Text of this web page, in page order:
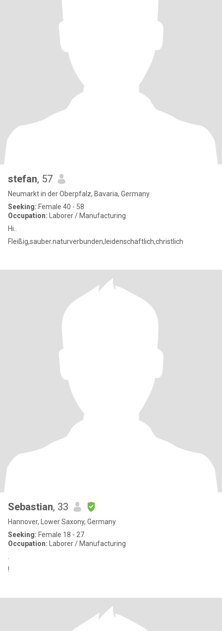
stefan, 57
Neumarkt in der Oberpfalz, Bavaria, Germany
Seeking: Female 40 - 58
Occupation: Laborer / Manufacturing
Hi..
Fleißig,sauber.naturverbunden,leidenschaftlich,christlich
Sebastian, 33
Hannover, Lower Saxony, Germany
Seeking: Female 18 - 27
Occupation: Laborer / Manufacturing
!